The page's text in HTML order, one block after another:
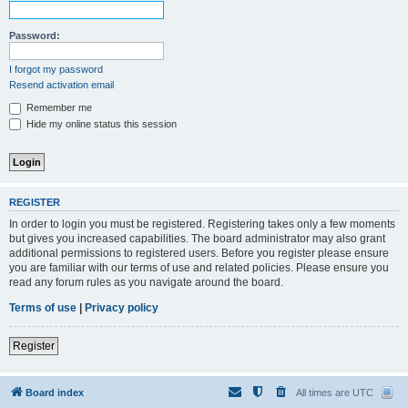
Password:
I forgot my password
Resend activation email
Remember me
Hide my online status this session
REGISTER
In order to login you must be registered. Registering takes only a few moments
but gives you increased capabilities. The board administrator may also grant
additional permissions to registered users. Before you register please ensure
you are familiar with our terms of use and related policies. Please ensure you
read any forum rules as you navigate around the board.
Terms of use | Privacy policy
Register
Board index All times are UTC